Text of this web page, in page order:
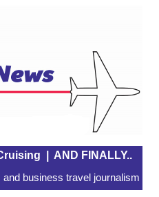
AND FINALLY..
business travel journalism